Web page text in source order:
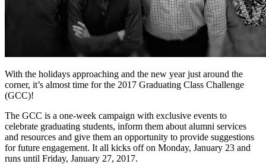
With the holidays approaching and the new year just around the
corner, it’s almost time for the 2017 Graduating Class Challenge
(GCC)!
The GCC is a one-week campaign with exclusive events to
celebrate graduating students, inform them about alumni services
and resources and give them an opportunity to provide suggestions
for future engagement. It all kicks off on Monday, January 23 and
runs until Friday, January 27, 2017.